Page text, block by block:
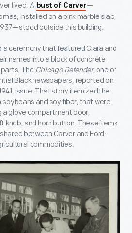
lived. A bust of Carver—
installed on a pink marble slab,
outside this building.
a ceremony that featured Clara and
names into a block of concrete
The Chicago Defender, one of
Black newspapers, reported on
issue. That story itemized the
soybeans and soy fiber, that were
glove compartment door,
knob, and horn button. These items
between Carver and Ford:
commodities.